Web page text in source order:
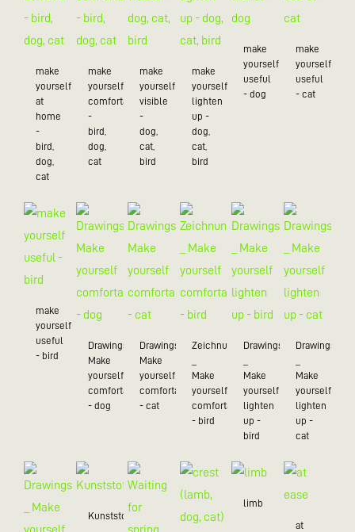
make
yourself
at
home
-
bird,
dog,
cat
make
yourself
comfortable
-
bird,
dog,
cat
make
yourself
visible
-
dog,
cat,
bird
make
yourself
lighten
up -
dog,
cat,
bird
make
yourself
useful
- dog
make
yourself
useful
- cat
make
yourself
useful
- bird
Drawings_
Make
yourself
comfortable
- dog
Drawings_
Make
yourself
comfortable
- cat
Zeichnungen
Make
yourself
comfortable
- bird
Drawings
Make
yourself
lighten
up -
bird
Drawings
Make
yourself
lighten
up -
cat
Kunststoff/20
limb
at